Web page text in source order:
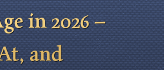
in 2026 –
and